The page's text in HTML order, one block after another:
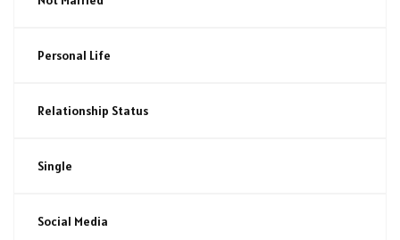
Personal Life
Relationship Status
Single
Social Media